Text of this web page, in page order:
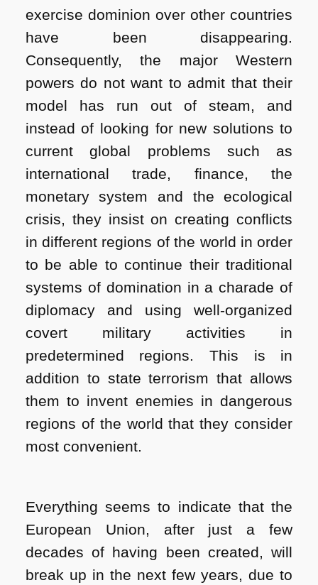
exercise dominion over other countries
have been disappearing.
Consequently, the major Western
powers do not want to admit that their
model has run out of steam, and
instead of looking for new solutions to
current global problems such as
international trade, finance, the
monetary system and the ecological
crisis, they insist on creating conflicts
in different regions of the world in order
to be able to continue their traditional
systems of domination in a charade of
diplomacy and using well-organized
covert military activities in
predetermined regions. This is in
addition to state terrorism that allows
them to invent enemies in dangerous
regions of the world that they consider
most convenient.
Everything seems to indicate that the
European Union, after just a few
decades of having been created, will
break up in the next few years, due to